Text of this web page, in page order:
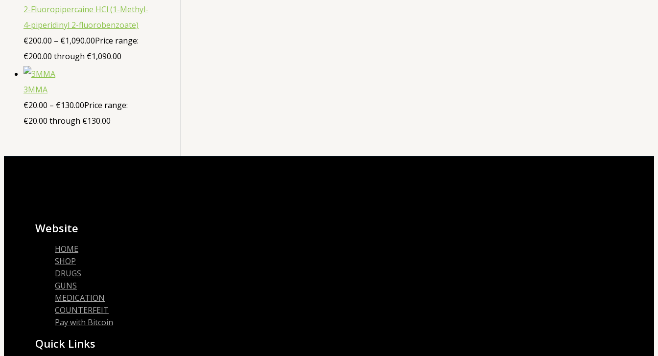
2-Fluoropipercaine HCl (1-Methyl-
4-piperidinyl 2-fluorobenzoate)
€200.00 – €1,090.00Price range:
€200.00 through €1,090.00
3MMA
€20.00 – €130.00Price range:
€20.00 through €130.00
Website
HOME
SHOP
DRUGS
GUNS
MEDICATION
COUNTERFEIT
Pay with Bitcoin
Quick Links